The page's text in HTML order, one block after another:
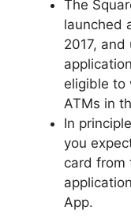
The
launched
2017,
eligible to
ATMs in
In
you
card from
App.